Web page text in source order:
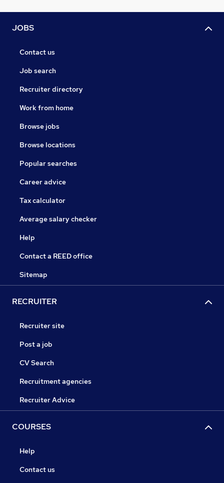
JOBS
Contact us
Job search
Recruiter directory
Work from home
Browse jobs
Browse locations
Popular searches
Career advice
Tax calculator
Average salary checker
Help
Contact a REED office
Sitemap
RECRUITER
Recruiter site
Post a job
CV Search
Recruitment agencies
Recruiter Advice
COURSES
Help
Contact us